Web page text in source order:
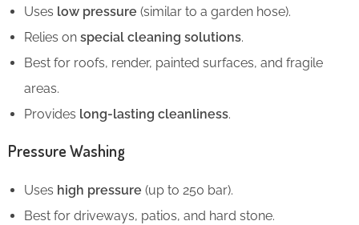
Uses low pressure (similar to a garden hose).
Relies on special cleaning solutions.
Best for roofs, render, painted surfaces, and fragile
areas.
Provides long-lasting cleanliness.
Pressure Washing
Uses high pressure (up to 250 bar).
Best for driveways, patios, and hard stone.